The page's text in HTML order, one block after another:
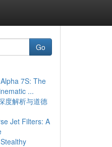
Go
7S: The
...
度解析与道德
Jet Filters: A